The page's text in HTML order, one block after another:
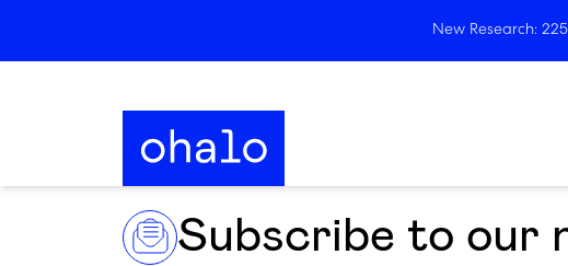
New Research:
Subscribe to our